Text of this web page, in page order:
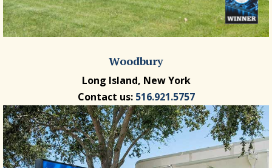
Woodbury
Long Island, New York
Contact us: 516.921.5757